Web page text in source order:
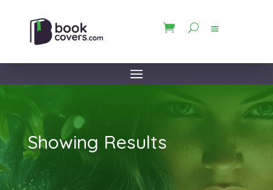
Showing Results